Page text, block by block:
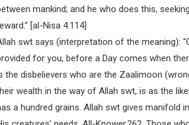
mankind; and he who does this,
[al-Nisa 4:114]
swt says (interpretation of the meaning):
for you, before a Day comes when
the disbelievers who are the Zaalimoon
wealth in the way of Allah swt, is as the
a hundred grains. Allah swt gives manifold